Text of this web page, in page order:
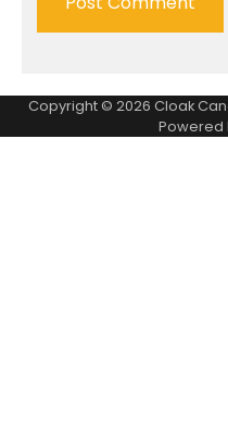
Copyright © 2026 Cloak
Powered